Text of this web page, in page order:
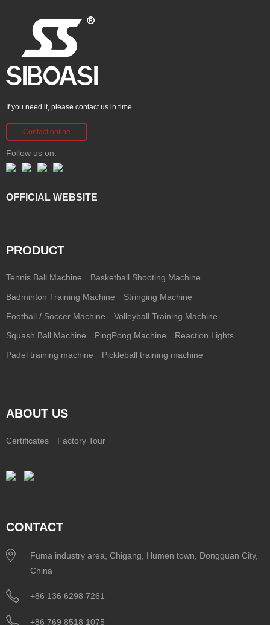
If you need it, please contact us in time
Contact online
Follow us on:
OFFICIAL WEBSITE
PRODUCT
Tennis Ball Machine Basketball Shooting Machine
Badminton Training Machine Stringing Machine
Football / Soccer Machine Volleyball Training Machine
Squash Ball Machine PingPong Machine Reaction Lights
Padel training machine Pickleball training machine
ABOUT US
Certificates Factory Tour
CONTACT
Fuma industry area, Chigang, Humen town, Dongguan City,
China
+86 136 6298 7261
+86 769 8518 1075